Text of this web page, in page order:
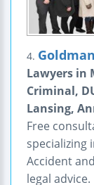
4.
Lawyers in
Criminal,
Lansing,
Free
specializing
Accident
legal advice.